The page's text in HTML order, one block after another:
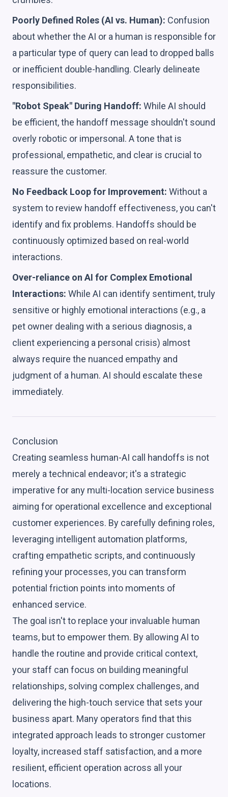
Poorly Defined Roles (AI vs. Human): Confusion
about whether the AI or a human is responsible for
a particular type of query can lead to dropped balls
or inefficient double-handling. Clearly delineate
responsibilities.
"Robot Speak" During Handoff: While AI should
be efficient, the handoff message shouldn't sound
overly robotic or impersonal. A tone that is
professional, empathetic, and clear is crucial to
reassure the customer.
No Feedback Loop for Improvement: Without a
system to review handoff effectiveness, you can't
identify and fix problems. Handoffs should be
continuously optimized based on real-world
interactions.
Over-reliance on AI for Complex Emotional
Interactions: While AI can identify sentiment, truly
sensitive or highly emotional interactions (e.g., a
pet owner dealing with a serious diagnosis, a
client experiencing a personal crisis) almost
always require the nuanced empathy and
judgment of a human. AI should escalate these
immediately.
Conclusion
Creating seamless human-AI call handoffs is not
merely a technical endeavor; it's a strategic
imperative for any multi-location service business
aiming for operational excellence and exceptional
customer experiences. By carefully defining roles,
leveraging intelligent automation platforms,
crafting empathetic scripts, and continuously
refining your processes, you can transform
potential friction points into moments of
enhanced service.
The goal isn't to replace your invaluable human
teams, but to empower them. By allowing AI to
handle the routine and provide critical context,
your staff can focus on building meaningful
relationships, solving complex challenges, and
delivering the high-touch service that sets your
business apart. Many operators find that this
integrated approach leads to stronger customer
loyalty, increased staff satisfaction, and a more
resilient, efficient operation across all your
locations.